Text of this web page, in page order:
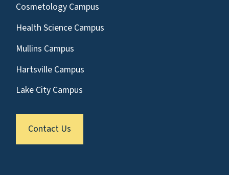
Cosmetology Campus
Health Science Campus
Mullins Campus
Hartsville Campus
Lake City Campus
Contact Us